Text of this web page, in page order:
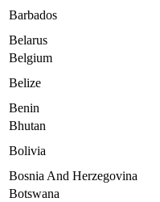
Barbados
Belarus
Belgium
Belize
Benin
Bhutan
Bolivia
Bosnia And Herzegovina
Botswana